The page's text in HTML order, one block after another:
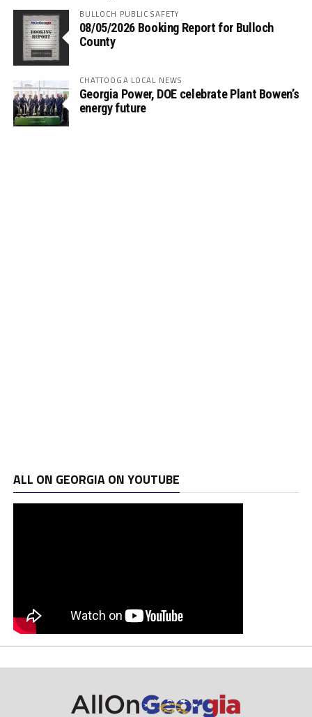
BULLOCH PUBLIC SAFETY
08/05/2026 Booking Report for Bulloch
County
CHATTOOGA LOCAL NEWS
Georgia Power, DOE celebrate Plant Bowen’s
energy future
ALL ON GEORGIA ON YOUTUBE